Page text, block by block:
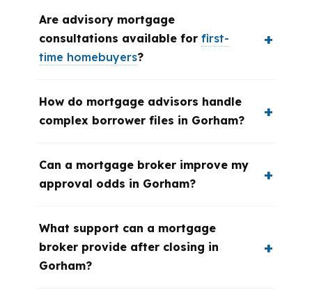
Are advisory mortgage
consultations available for first-
time homebuyers?
How do mortgage advisors handle
complex borrower files in Gorham?
Can a mortgage broker improve my
approval odds in Gorham?
What support can a mortgage
broker provide after closing in
Gorham?